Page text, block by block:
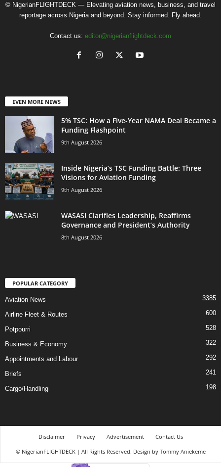
© NigerianFLIGHTDECK — Elevating aviation news, business, and travel
reportage across Nigeria and beyond. Stay informed. Fly ahead.
Contact us: editor@nigerianflightdeck.com
EVEN MORE NEWS
5% TSC: How a Five-Year NAMA Deal Became a
Funding Flashpoint
9th August 2026
Inside Nigeria’s TSC Funding Battle: Three
Visions for Aviation Funding
9th August 2026
WASASI Clarifies Leadership, Reaffirms
Governance and President’s Authority
8th August 2026
POPULAR CATEGORY
Aviation News 3385
Airline Fleet & Routes 600
Potpourri 528
Business & Economy 322
Appointments and Labour 292
Briefs 241
Cargo/Handling 198
Disclaimer Privacy Advertisement
Contact Us
© NigerianFLIGHTDECK | All Rights Reserved. Design by Tommy Aniekeme